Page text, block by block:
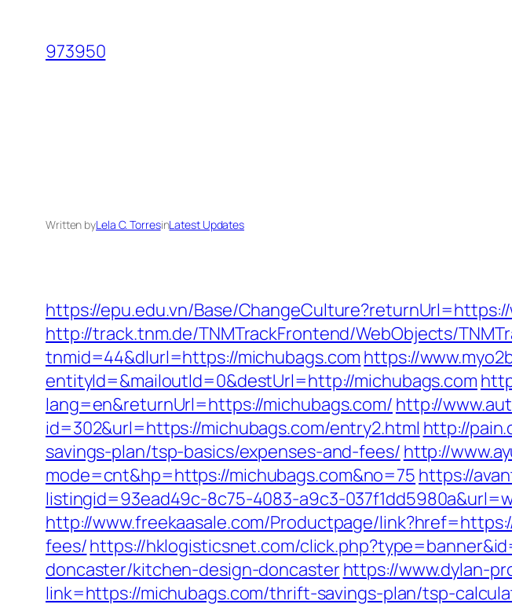
content
973950
Written byLela C. TorresinLatest Updates
https://epu.edu.vn/Base/
http://track.tnm.de/TNMTrackFrontend/WebObjects/
tnmid=44&dlurl=https://michubags.com https://
entityId=&mailoutId=0&destUrl=http://michubags.com
lang=en&returnUrl=https://michubags.com/ http://
id=302&url=https://michubags.com/entry2.html http://
savings-plan/tsp-basics/expenses-and-fees/ http://
mode=cnt&hp=https://michubags.com&no=75 https://
listingid=93ead49c-8c75-4083-a9c3-
http://www.freekaasale.com/Productpage/
fees/https://hklogisticsnet.com/
doncaster/kitchen-design-doncasterhttps://www.dylan-
link=https://michubags.com/thrift-savings-plan/tsp-